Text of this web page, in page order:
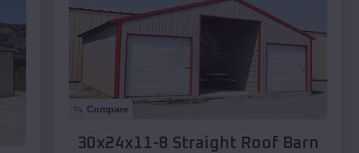
Compare
30x24x11-8 Straight Roof Barn